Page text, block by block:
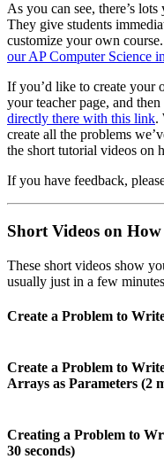
As you can see, there’s
They give students
customize your own
our AP Computer Science
If you’d like to create your
your teacher page, and
directly there with this link.
create all the problems
the short tutorial videos on
If you have feedback,
Short Videos on
These short videos show
usually just in a few
Create a Problem to
Create a Problem to
Arrays as Parameters (2
Creating a Problem to
30 seconds)